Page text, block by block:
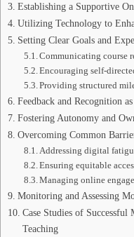
Establishing a Supportive
Utilizing Technology to
Setting Clear Goals and
Communicating course
Encouraging self-
Providing structured
Feedback and Recognition
Fostering Autonomy and
Overcoming Common
Addressing digital
Ensuring equitable
Managing online
Monitoring and Assessing
Case Studies of
Teaching